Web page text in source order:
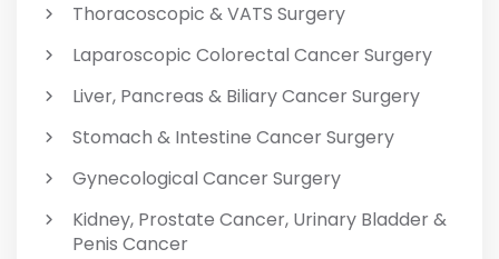
Thoracoscopic & VATS Surgery
Laparoscopic Colorectal Cancer Surgery
Liver, Pancreas & Biliary Cancer Surgery
Stomach & Intestine Cancer Surgery
Gynecological Cancer Surgery
Kidney, Prostate Cancer, Urinary Bladder &
Penis Cancer